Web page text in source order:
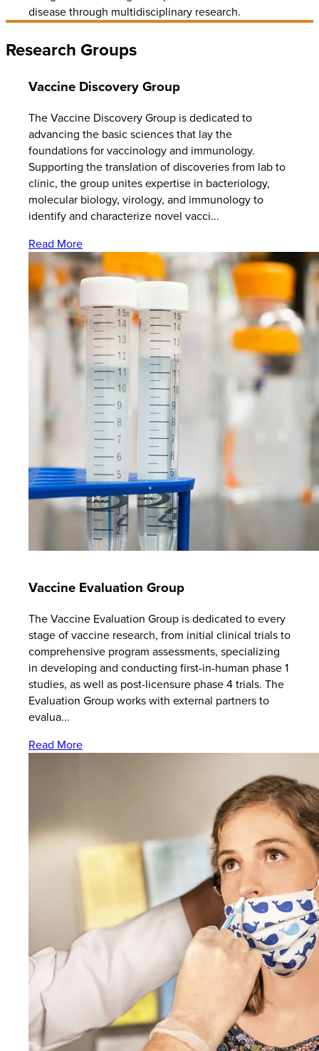
disease through multidisciplinary research.
Research Groups
Vaccine Discovery Group
The Vaccine Discovery Group is dedicated to
advancing the basic sciences that lay the
foundations for vaccinology and immunology.
Supporting the translation of discoveries from lab to
clinic, the group unites expertise in bacteriology,
molecular biology, virology, and immunology to
identify and characterize novel vacci...
Read More
Vaccine Evaluation Group
The Vaccine Evaluation Group is dedicated to every
stage of vaccine research, from initial clinical trials to
comprehensive program assessments, specializing
in developing and conducting first-in-human phase 1
studies, as well as post-licensure phase 4 trials. The
Evaluation Group works with external partners to
evalua...
Read More